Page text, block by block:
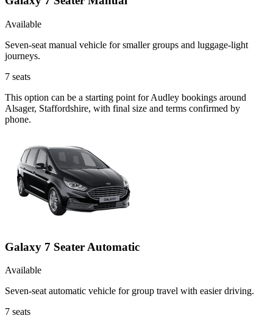
Available
Seven-seat manual vehicle for smaller groups and luggage-light
journeys.
7 seats
This option can be a starting point for Audley bookings around
Alsager, Staffordshire, with final size and terms confirmed by
phone.
Galaxy 7 Seater Automatic
Available
Seven-seat automatic vehicle for group travel with easier driving.
7 seats